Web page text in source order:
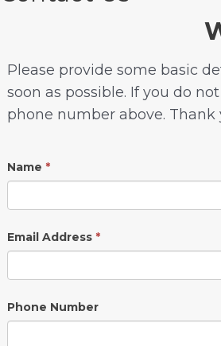
Please provide some basic
soon as possible. If you do
phone number above. Thank
Name *
Email Address *
Phone Number